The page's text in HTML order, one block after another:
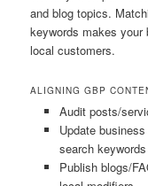
and blog topics.
keywords makes
local customers.
ALIGNING GBP
Audit posts/
Update
search
Publish blogs/